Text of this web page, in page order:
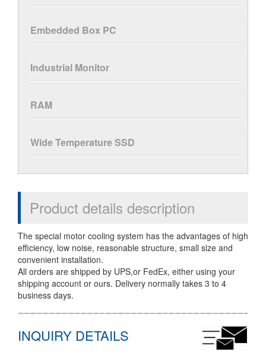
Embedded Box PC
Industrial Monitor
RAM
Wide Temperature SSD
Product details description
The special motor cooling system has the advantages of high
efficiency, low noise, reasonable structure, small size and
convenient installation.
All orders are shipped by UPS,or FedEx, either using your
shipping account or ours. Delivery normally takes 3 to 4
business days.
INQUIRY DETAILS